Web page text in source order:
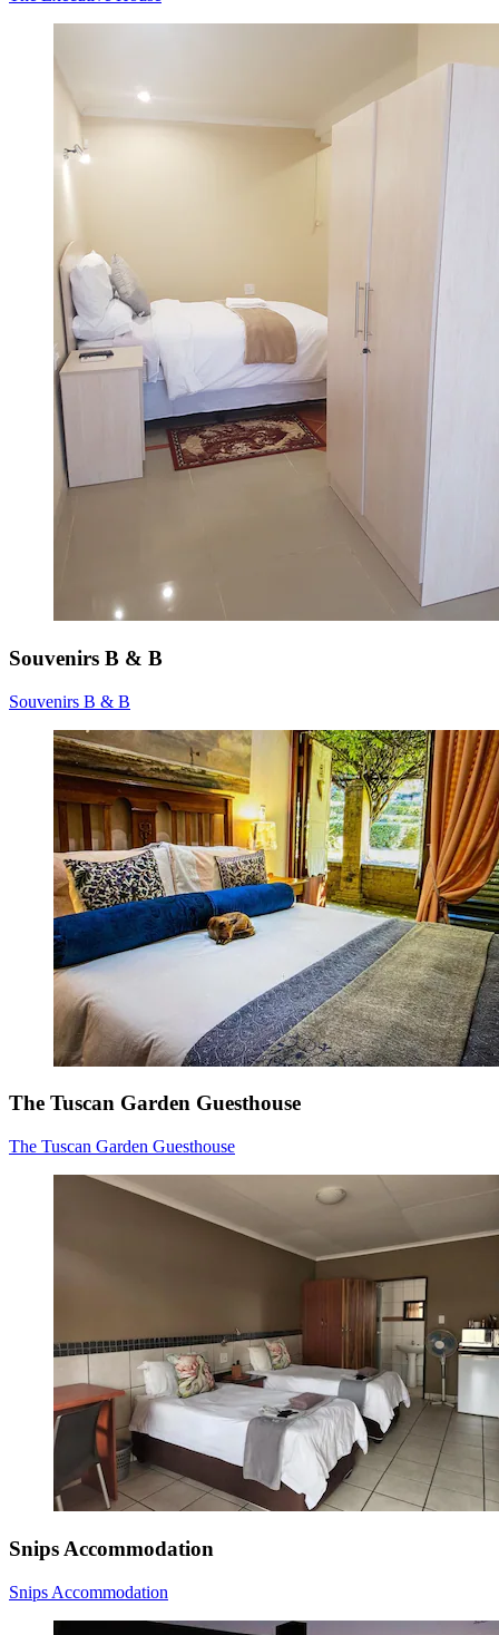
Souvenirs B & B
Souvenirs B & B
The Tuscan Garden Guesthouse
The Tuscan Garden Guesthouse
Snips Accommodation
Snips Accommodation